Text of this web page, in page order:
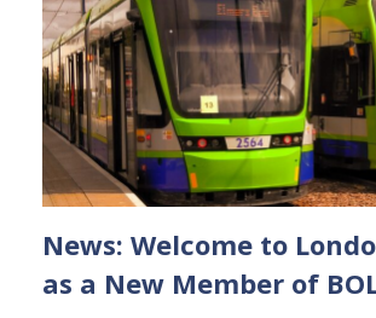
News: Welcome to
as a New Member of